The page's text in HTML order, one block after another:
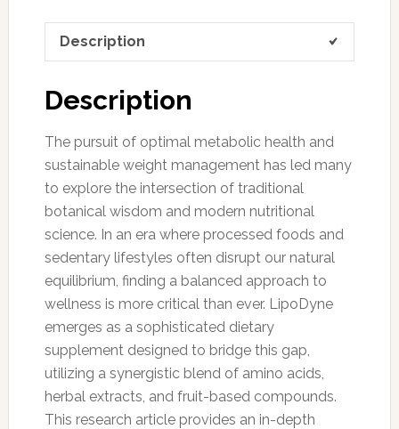
Description
Description
The pursuit of optimal metabolic health and
sustainable weight management has led many
to explore the intersection of traditional
botanical wisdom and modern nutritional
science. In an era where processed foods and
sedentary lifestyles often disrupt our natural
equilibrium, finding a balanced approach to
wellness is more critical than ever. LipoDyne
emerges as a sophisticated dietary
supplement designed to bridge this gap,
utilizing a synergistic blend of amino acids,
herbal extracts, and fruit-based compounds.
This research article provides an in-depth